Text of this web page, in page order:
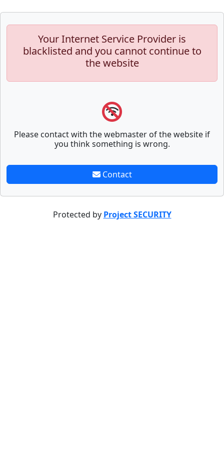
Your Internet Service Provider is
blacklisted and you cannot continue to
the website
Please contact with the webmaster of the website if
you think something is wrong.
Contact
Protected by Project SECURITY